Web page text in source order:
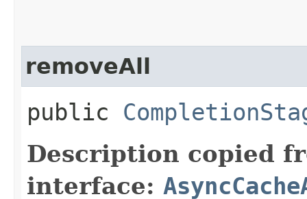
removeAll
public
Description copied
interface: